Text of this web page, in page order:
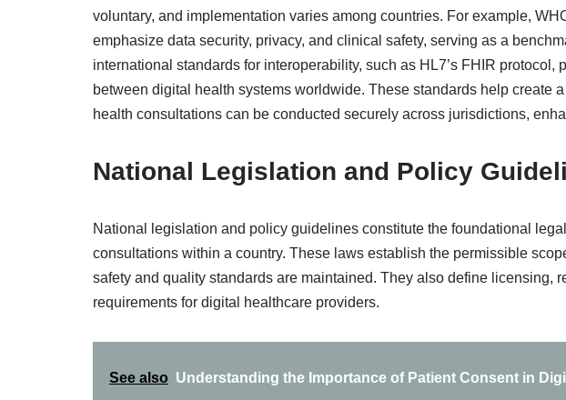
voluntary, and implementation varies among countries. For example,
emphasize data security, privacy, and clinical safety, serving as a
international standards for interoperability, such as HL7’s FHIR protocol,
between digital health systems worldwide. These standards help create
health consultations can be conducted securely across jurisdictions,
National Legislation and Policy
National legislation and policy guidelines constitute the foundational
consultations within a country. These laws establish the permissible
safety and quality standards are maintained. They also define licensing,
requirements for digital healthcare providers.
See also Understanding the Importance of Patient Consent in